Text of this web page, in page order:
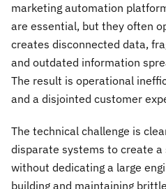
marketing automation
are essential, but they often
creates disconnected data,
and outdated information
The result is operational
and a disjointed customer
The technical challenge is
disparate systems to create
without dedicating a large
building and maintaining